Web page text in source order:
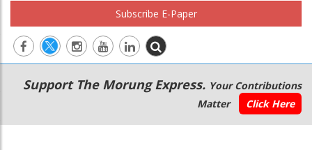
Subscribe E-Paper
Main
navigation
Secondary
Menu
Support The Morung Express. Your Contributions
Matter
Click Here